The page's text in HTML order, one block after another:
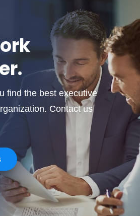
find the best executive
Contact us